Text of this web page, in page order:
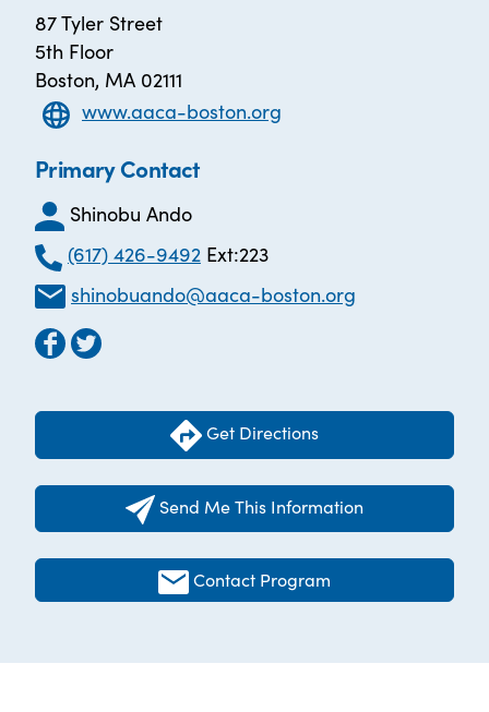
87 Tyler Street
5th Floor
Boston, MA 02111
www.aaca-boston.org
Primary Contact
Shinobu Ando
(617) 426-9492Ext:223
shinobuando@aaca-boston.org
Get Directions
Send Me This Information
Contact Program